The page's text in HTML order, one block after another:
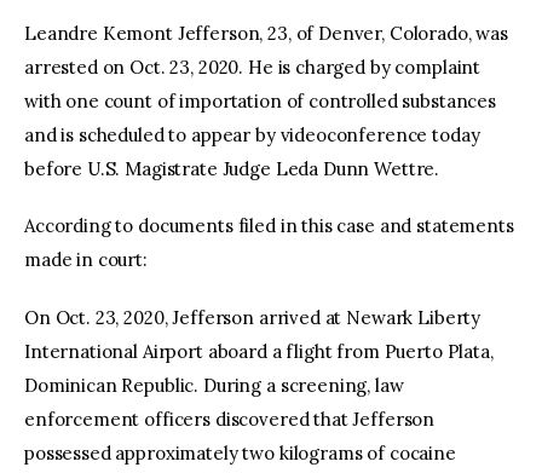
Leandre Kemont Jefferson, 23, of Denver, Colorado, was
arrested on Oct. 23, 2020. He is charged by complaint
with one count of importation of controlled substances
and is scheduled to appear by videoconference today
before U.S. Magistrate Judge Leda Dunn Wettre.
According to documents filed in this case and statements
made in court:
On Oct. 23, 2020, Jefferson arrived at Newark Liberty
International Airport aboard a flight from Puerto Plata,
Dominican Republic. During a screening, law
enforcement officers discovered that Jefferson
possessed approximately two kilograms of cocaine